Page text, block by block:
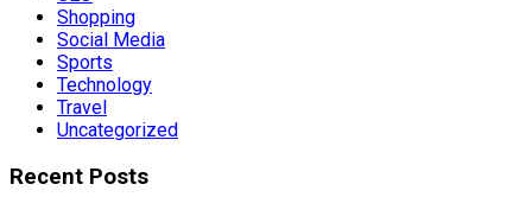
Shopping
Social Media
Sports
Technology
Travel
Uncategorized
Recent Posts